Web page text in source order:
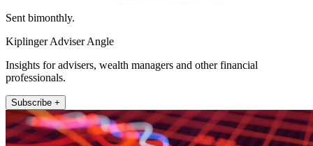
Sent bimonthly.
Kiplinger Adviser Angle
Insights for advisers, wealth managers and other financial
professionals.
Subscribe +